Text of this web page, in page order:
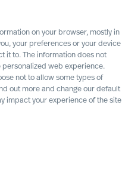
on your browser, mostly in
your preferences or your device
it to. The information does not
personalized web experience.
not to allow some types of
out more and change our default
impact your experience of the site